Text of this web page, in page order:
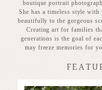
boutique portrait
She has a timeless style
beautifully to the gorgeous
Creating art for families
generations is the goal of
may freeze memories for